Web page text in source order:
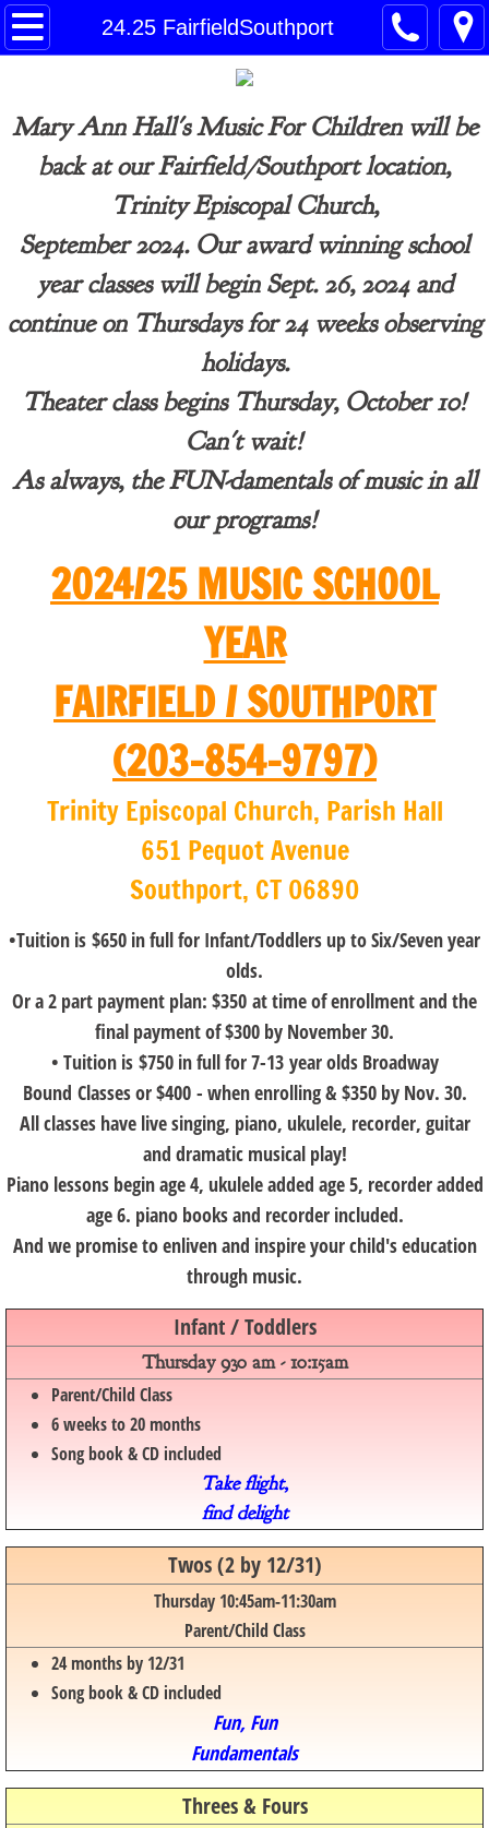
24.25 FairfieldSouthport
Home
26.27 CT Enrollment page
26•27 Norwalk/Westport Schedule
26•27 Fairfield/Southport Schedule
Contact
Payment
Mary Ann Hall's Music For Children will be
back at our Fairfield/Southport location,
Trinity Episcopal Church,
September 2024. Our award winningschool
year classes will begin Sept. 26, 2024 and
continueon Thursdays for 24 weeks observing
holidays.
Theater class begins Thursday, October 10!
Can't wait!
​As always, the FUN-damentals of music in all
our programs!
2024/25 MUSIC SCHOOL
YEAR
FAIRFIELD / SOUTHPORT
(203-854-9797)
​Trinity Episcopal Church, Parish Hall
651 Pequot Avenue
Southport, CT 06890
•Tuition is $650 in full for Infant/Toddlers up to Six/Seven year
olds.
Or a 2 part payment plan: $350 at time of enrollment and the
final payment of $300 by November 30.
• Tuition is $750 in full for 7-13 year olds Broadway
Bound Classes or $400 - when enrolling & $350 by Nov. 30.
All classes have live singing, piano, ukulele, recorder, guitar
and dramatic musical play!
Piano lessons begin age 4, ukulele added age 5, recorder added
age 6. piano books and recorder included.
And we promise to enliven and inspire your child's education
through music.
Infant / Toddlers
​Thursday 930 am - 10:15am​
Parent/Child Class
6 weeks to 20 months
Song book & CD included
Take flight,
find delight
Twos (2 by 12/31)
Thursday 10:45am-11:30am
Parent/Child Class
24 months by 12/31
Song book & CD included
Fun, Fun
Fundamentals
Threes & Fours